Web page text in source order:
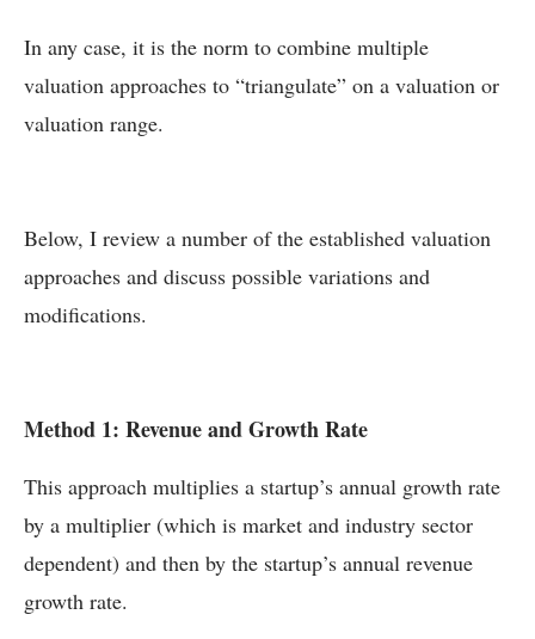
In any case, it is the norm to combine multiple
valuation approaches to “triangulate” on a valuation or
valuation range.
Below, I review a number of the established valuation
approaches and discuss possible variations and
modifications.
Method 1: Revenue and Growth Rate
This approach multiplies a startup’s annual growth rate
by a multiplier (which is market and industry sector
dependent) and then by the startup’s annual revenue
growth rate.